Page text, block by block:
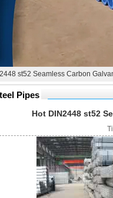
st52 Seamless Carbon
Pipes
Hot DIN2448 st52